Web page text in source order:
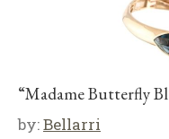
“Madame Butterfly
by:Bellarri